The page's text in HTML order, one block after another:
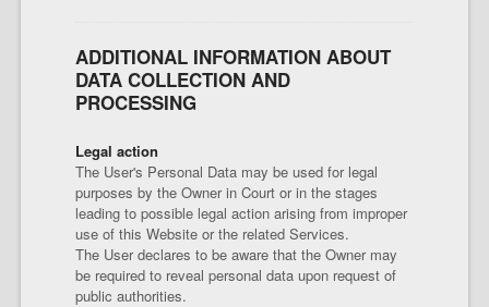
ADDITIONAL INFORMATION ABOUT
DATA COLLECTION AND
PROCESSING
Legal action
The User's Personal Data may be used for legal
purposes by the Owner in Court or in the stages
leading to possible legal action arising from improper
use of this Website or the related Services.
The User declares to be aware that the Owner may
be required to reveal personal data upon request of
public authorities.